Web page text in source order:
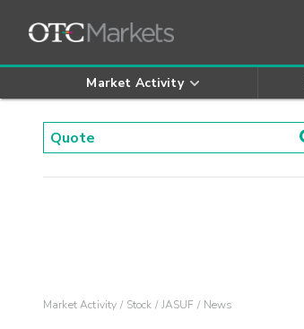
Market Activity
Market Activity Stock JASUF News